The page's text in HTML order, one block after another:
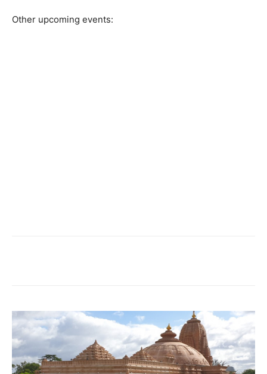
Other upcoming events: